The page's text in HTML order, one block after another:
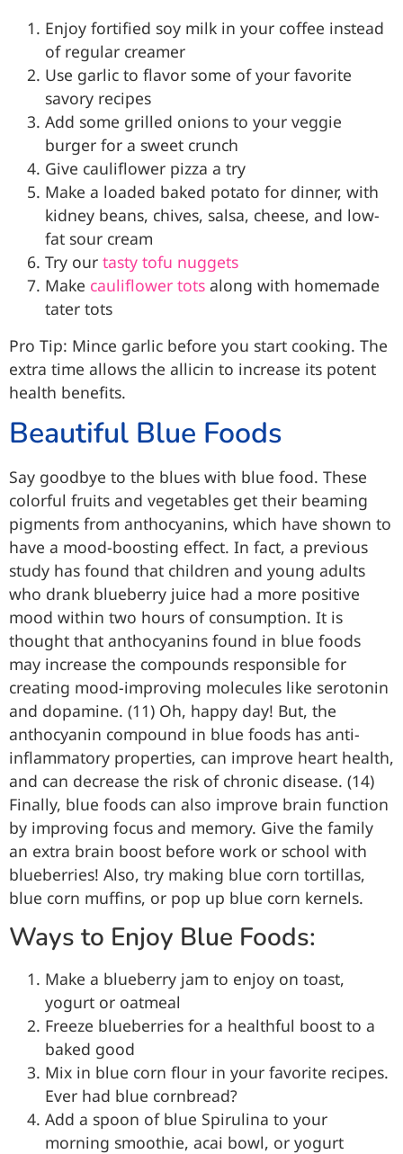
Enjoy fortified soy milk in your coffee instead
of regular creamer
Use garlic to flavor some of your favorite
savory recipes
Add some grilled onions to your veggie
burger for a sweet crunch
Give cauliflower pizza a try
Make a loaded baked potato for dinner, with
kidney beans, chives, salsa, cheese, and low-
fat sour cream
Try our tasty tofu nuggets
Make cauliflower tots along with homemade
tater tots
Pro Tip: Mince garlic before you start cooking. The
extra time allows the allicin to increase its potent
health benefits.
Beautiful Blue Foods
Say goodbye to the blues with blue food. These
colorful fruits and vegetables get their beaming
pigments from anthocyanins, which have shown to
have a mood-boosting effect. In fact, a previous
study has found that children and young adults
who drank blueberry juice had a more positive
mood within two hours of consumption. It is
thought that anthocyanins found in blue foods
may increase the compounds responsible for
creating mood-improving molecules like serotonin
and dopamine. (11) Oh, happy day! But, the
anthocyanin compound in blue foods has anti-
inflammatory properties, can improve heart health,
and can decrease the risk of chronic disease. (14)
Finally, blue foods can also improve brain function
by improving focus and memory. Give the family
an extra brain boost before work or school with
blueberries! Also, try making blue corn tortillas,
blue corn muffins, or pop up blue corn kernels.
Ways to Enjoy Blue Foods:
Make a blueberry jam to enjoy on toast,
yogurt or oatmeal
Freeze blueberries for a healthful boost to a
baked good
Mix in blue corn flour in your favorite recipes.
Ever had blue cornbread?
Add a spoon of blue Spirulina to your
morning smoothie, acai bowl, or yogurt